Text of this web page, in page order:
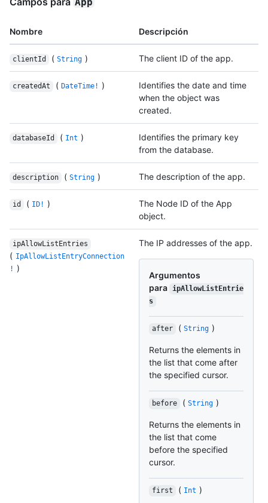
Nombre Descripción
clientId ( String ) The client ID of the app.
createdAt ( DateTime! )
Identifies the date and time
when the object was
created.
databaseId ( Int )
Identifies the primary key
from the database.
description ( String ) The description of the app.
id ( ID! )
The Node ID of the App
object.
ipAllowListEntries
( IpAllowListEntryConnection
! )
The IP addresses of the app.
Argumentos
para ipAllowListEntrie
s
after ( String )
Returns the elements in
the list that come after
the specified cursor.
before ( String )
Returns the elements in
the list that come
before the specified
cursor.
first ( Int )